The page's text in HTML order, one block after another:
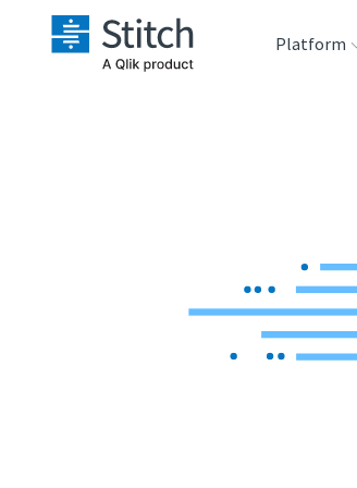
Platform
Reliability